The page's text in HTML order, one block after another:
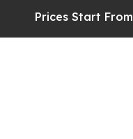
Prices Start From